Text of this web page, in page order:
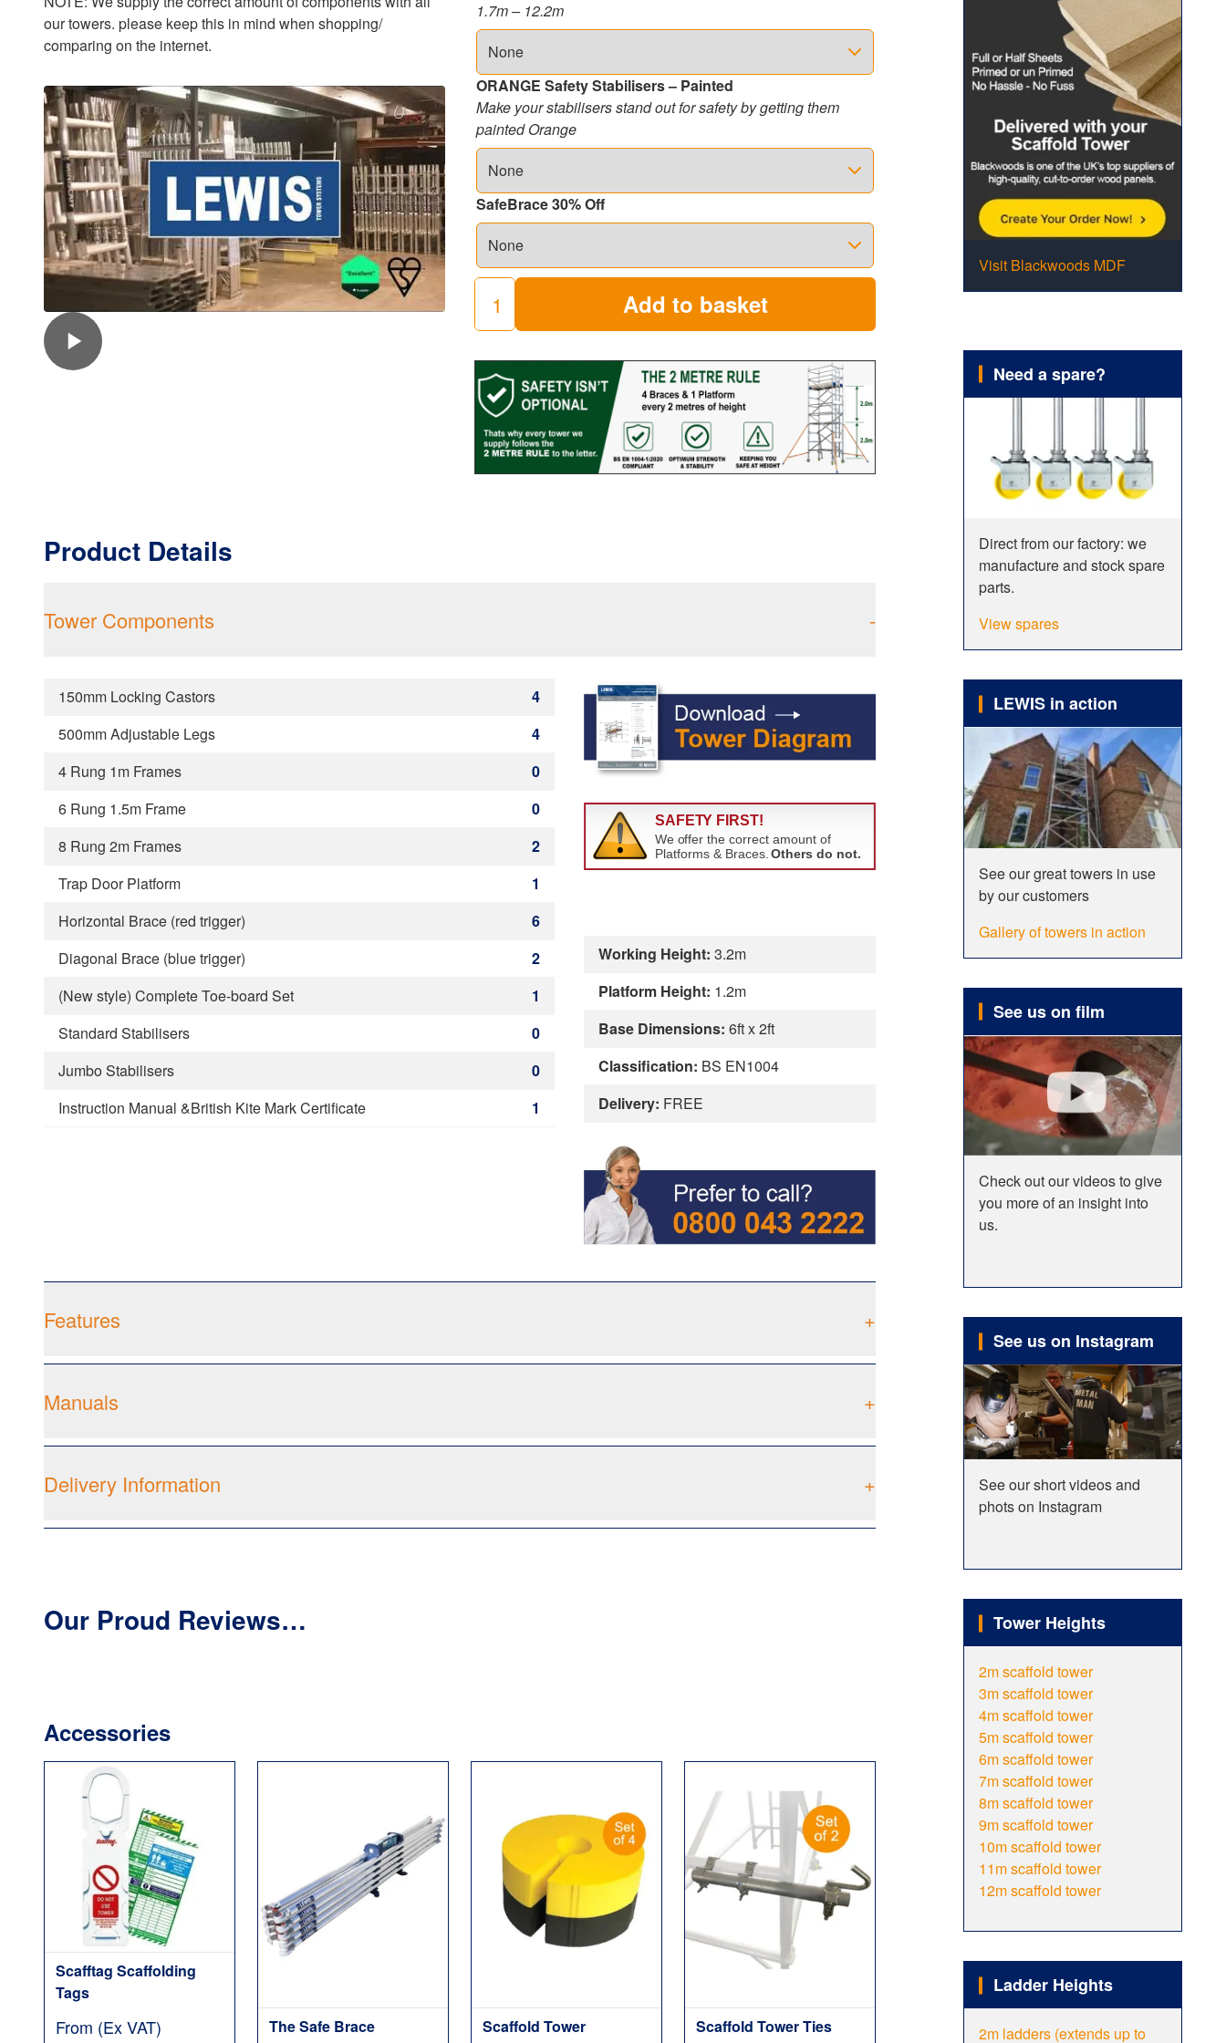
our towers. please keep this in mind when shopping/
comparing on the internet.
1.7m – 12.2m
ORANGE Safety Stabilisers – Painted
Make your stabilisers stand out for safety by getting them
painted Orange
SafeBrace 30% Off
250
Industrial
Scaffold
Towers
(8
Rung)
quantity
Add to basket
Product Details
Tower Components -
150mm Locking Castors
4
500mm Adjustable Legs
4
4 Rung 1m Frames
0
6 Rung 1.5m Frame
0
8 Rung 2m Frames
2
Trap Door Platform
1
Horizontal Brace (red trigger)
6
Diagonal Brace (blue trigger)
2
(New style) Complete Toe-board Set
1
Standard Stabilisers
0
Jumbo Stabilisers
0
Instruction Manual &British Kite Mark Certificate
1
Working Height: 3.2m
Platform Height: 1.2m
Base Dimensions: 6ft x 2ft
Classification: BS EN1004
Delivery: FREE
Features +
Manuals +
Delivery Information +
Our Proud Reviews…
Accessories
Scafftag Scaffolding
Tags
From (Ex VAT) The Safe Brace
Scaffold Tower
Scaffold Tower Ties
Visit Blackwoods MDF
Need a spare?
Direct from our factory: we
manufacture and stock spare
parts.
View spares
LEWIS in action
See our great towers in use
by our customers
Gallery of towers in action
See us on film
Check out our videos to give
you more of an insight into
us.
See us on Instagram
See our short videos and
phots on Instagram
Tower Heights
2m scaffold tower
3m scaffold tower
4m scaffold tower
5m scaffold tower
6m scaffold tower
7m scaffold tower
8m scaffold tower
9m scaffold tower
10m scaffold tower
11m scaffold tower
12m scaffold tower
Ladder Heights
2m ladders (extends up to